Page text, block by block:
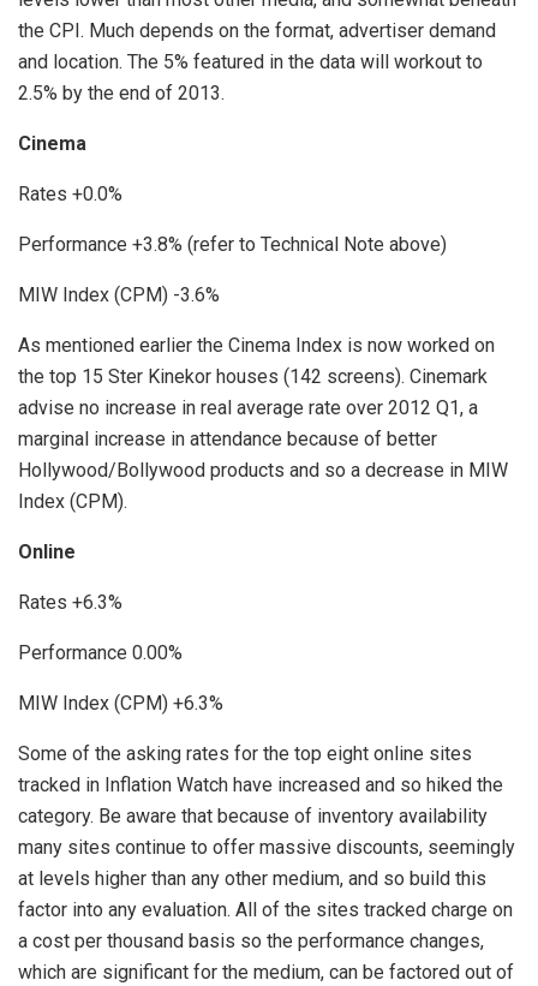
the CPI. Much depends on the format, advertiser demand
and location. The 5% featured in the data will workout to
2.5% by the end of 2013.
Cinema
Rates +0.0%
Performance +3.8% (refer to Technical Note above)
MIW Index (CPM) -3.6%
As mentioned earlier the Cinema Index is now worked on
the top 15 Ster Kinekor houses (142 screens). Cinemark
advise no increase in real average rate over 2012 Q1, a
marginal increase in attendance because of better
Hollywood/Bollywood products and so a decrease in MIW
Index (CPM).
Online
Rates +6.3%
Performance 0.00%
MIW Index (CPM) +6.3%
Some of the asking rates for the top eight online sites
tracked in Inflation Watch have increased and so hiked the
category. Be aware that because of inventory availability
many sites continue to offer massive discounts, seemingly
at levels higher than any other medium, and so build this
factor into any evaluation. All of the sites tracked charge on
a cost per thousand basis so the performance changes,
which are significant for the medium, can be factored out of